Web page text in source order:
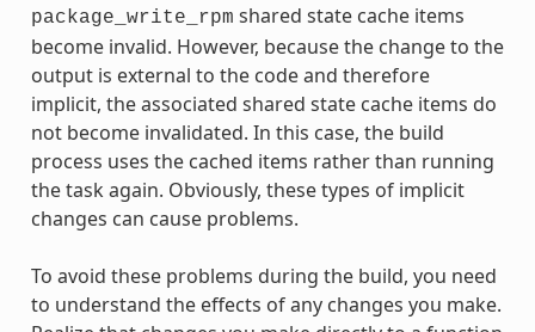
package_write_rpm shared state cache items
become invalid. However, because the change to the
output is external to the code and therefore
implicit, the associated shared state cache items do
not become invalidated. In this case, the build
process uses the cached items rather than running
the task again. Obviously, these types of implicit
changes can cause problems.
To avoid these problems during the build, you need
to understand the effects of any changes you make.